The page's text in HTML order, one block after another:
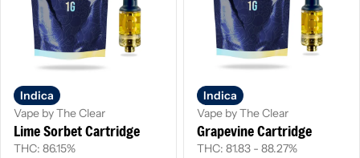
Indica
Vape by The Clear
Lime Sorbet Cartridge
THC: 86.15%
Indica
Vape by The Clear
Grapevine Cartridge
THC: 81.83 - 88.27%